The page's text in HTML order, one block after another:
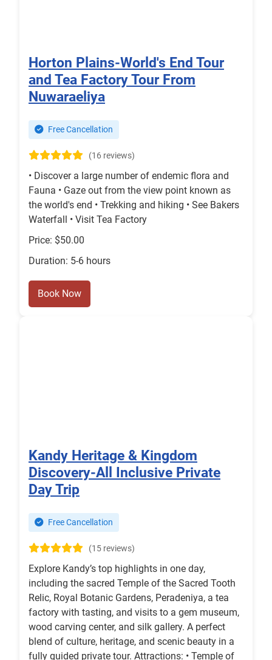
Horton Plains-World's End Tour
and Tea Factory Tour From
Nuwaraeliya
Free Cancellation
(16 reviews)
• Discover a large number of endemic flora and
Fauna • Gaze out from the view point known as
the world's end • Trekking and hiking • See Bakers
Waterfall • Visit Tea Factory
Price: $50.00
Duration: 5-6 hours
Book Now
Kandy Heritage & Kingdom
Discovery-All Inclusive Private
Day Trip
Free Cancellation
(15 reviews)
Explore Kandy’s top highlights in one day,
including the sacred Temple of the Sacred Tooth
Relic, Royal Botanic Gardens, Peradeniya, a tea
factory with tasting, and visits to a gem museum,
wood carving center, and silk gallery. A perfect
blend of culture, heritage, and scenic beauty in a
fully guided private tour. Attractions: • Temple of